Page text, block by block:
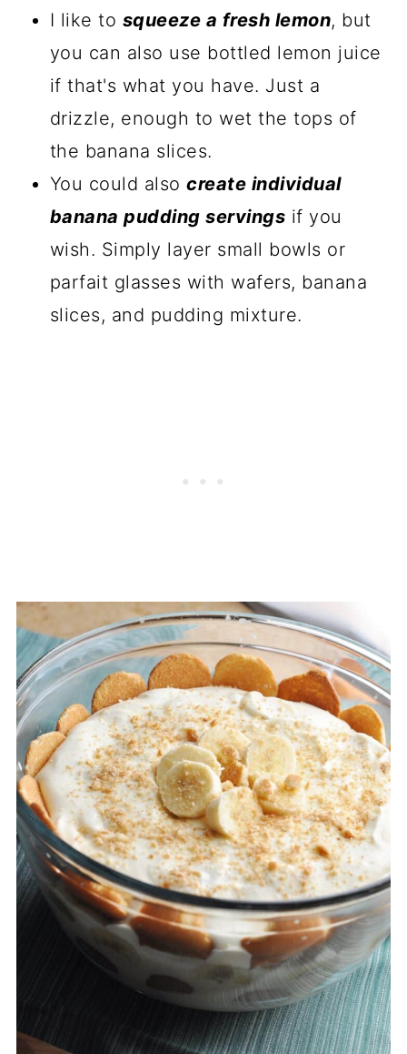
I like to squeeze a fresh lemon, but
you can also use bottled lemon juice
if that's what you have. Just a
drizzle, enough to wet the tops of
the banana slices.
You could alsocreate individual
banana pudding servings if you
wish. Simply layer small bowls or
parfait glasses with wafers, banana
slices, and pudding mixture.